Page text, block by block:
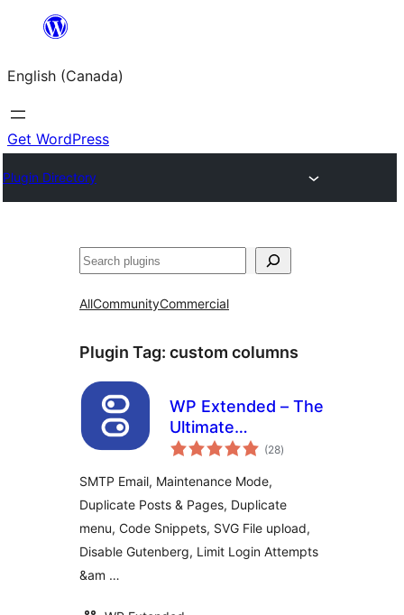
content
English (Canada)
Get WordPress
Plugin Directory
Search
AllCommunityCommercial
Plugin Tag: custom columns
WP Extended – The
Ultimate
WordPress Toolkit
(28total
ratings
)
SMTP Email, Maintenance Mode,
Duplicate Posts & Pages, Duplicate
menu, Code Snippets, SVG File upload,
Disable Gutenberg, Limit Login Attempts
&am …